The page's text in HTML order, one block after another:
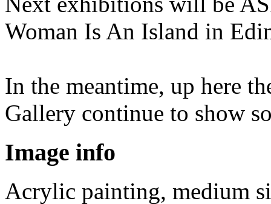
Woman Is An Island in
In the meantime, up here
Gallery continue to show
Image info
Acrylic painting, medium